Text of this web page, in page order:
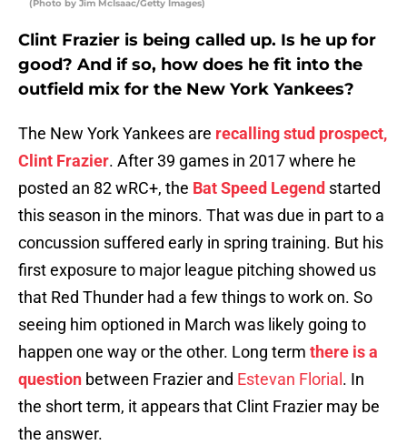
(Photo by Jim McIsaac/Getty Images)
Clint Frazier is being called up. Is he up for
good? And if so, how does he fit into the
outfield mix for the New York Yankees?
The New York Yankees are recalling stud prospect,
Clint Frazier. After 39 games in 2017 where he
posted an 82 wRC+, the Bat Speed Legend started
this season in the minors. That was due in part to a
concussion suffered early in spring training. But his
first exposure to major league pitching showed us
that Red Thunder had a few things to work on. So
seeing him optioned in March was likely going to
happen one way or the other. Long term there is a
question between Frazier and Estevan Florial . In
the short term, it appears that Clint Frazier may be
the answer.